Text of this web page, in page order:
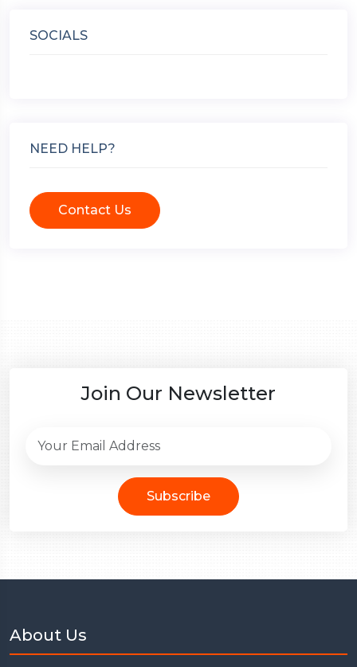
SOCIALS
NEED HELP?
Contact Us
Join Our Newsletter
Subscribe
About Us